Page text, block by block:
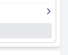
busy
offerings, which
praised